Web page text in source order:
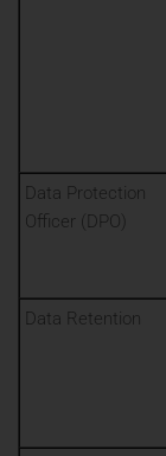
Data Protection
Officer (DPO)
Data Retention